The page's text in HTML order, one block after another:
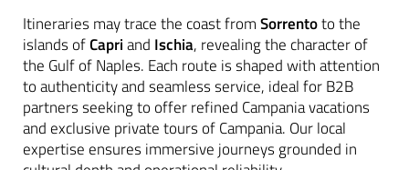
Itineraries may trace the coast fromSorrentoto the
islands ofCapriand Ischia, revealing the character of
the Gulf of Naples. Each route is shaped with attention
to authenticity and seamless service, ideal for B2B
partners seeking to offer refined Campania vacations
and exclusive private tours of Campania. Our local
expertise ensures immersive journeys grounded in